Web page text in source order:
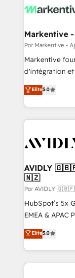
Markentive -
Por Markentive -
Markentive
d'intégration et
North America.
marketing
webdesign. Markentive is both a consulting firm, a
digital agency
CRM and
Elite5.0
AVIDLY
🇳🇿
Por
HubSpot’s 5x
EMEA & APAC
experienced
Partner. 🚀 With 2,750+ HubSpot projects delivered
and 370+
we de-risk
Elite5.0